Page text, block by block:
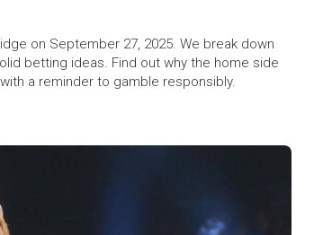
on September 27, 2025. We break down
betting ideas. Find out why the home side
a reminder to gamble responsibly.